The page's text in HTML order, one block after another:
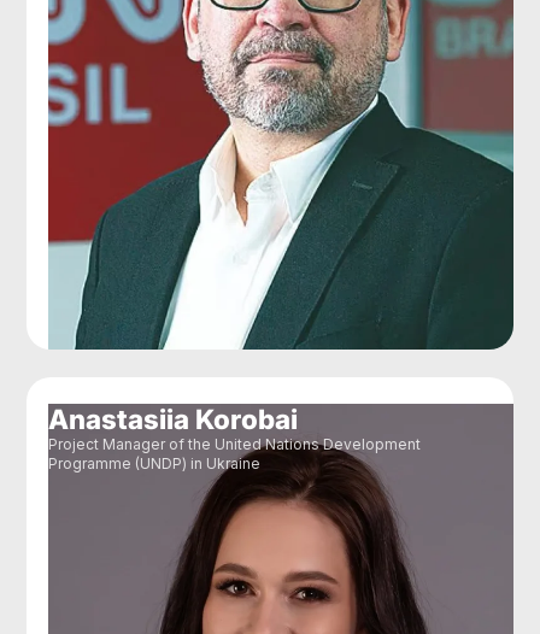
Anastasiia Korobai
Project Manager of the United Nations Development
Programme (UNDP) in Ukraine